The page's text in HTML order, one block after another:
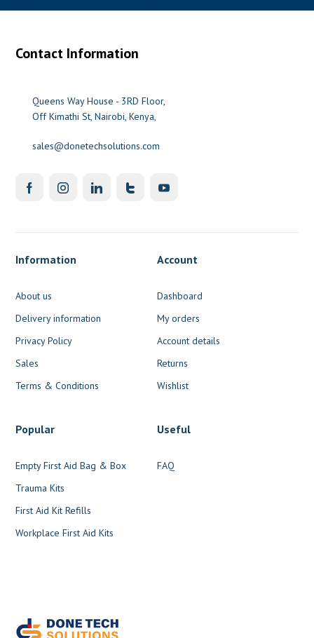
Contact Information
Queens Way House - 3RD Floor,
Off Kimathi St, Nairobi, Kenya,
sales@donetechsolutions.com
Information
About us
Delivery information
Privacy Policy
Sales
Terms & Conditions
Account
Dashboard
My orders
Account details
Returns
Wishlist
Popular
Empty First Aid Bag & Box
Trauma Kits
First Aid Kit Refills
Workplace First Aid Kits
Useful
FAQ